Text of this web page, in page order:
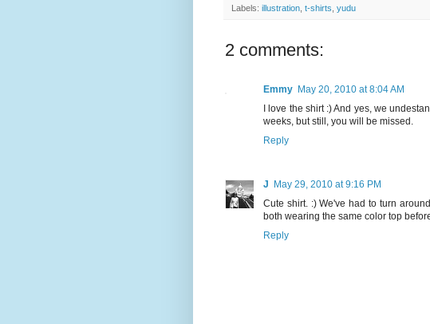
Labels: illustration t-shirts yudu
2 comments:
Emmy May 20, 2010 at 8:04 AM
I love the shirt :) And yes, we
weeks, but still, you will be missed.
Reply
J
May 29, 2010 at 9:16 PM
Cute shirt. :) We've had to turn
both wearing the same color top
Reply